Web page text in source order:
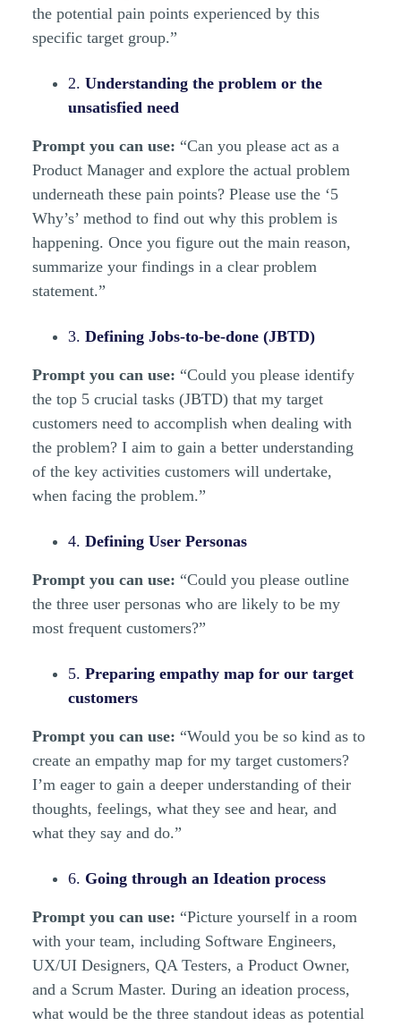
the potential pain points experienced by this
specific target group.”
2. Understanding the problem or the
unsatisfied need
Prompt you can use: “Can you please act as a
Product Manager and explore the actual problem
underneath these pain points? Please use the ‘5
Why’s’ method to find out why this problem is
happening. Once you figure out the main reason,
summarize your findings in a clear problem
statement.”
3. Defining Jobs-to-be-done (JBTD)
Prompt you can use: “Could you please identify
the top 5 crucial tasks (JBTD) that my target
customers need to accomplish when dealing with
the problem? I aim to gain a better understanding
of the key activities customers will undertake,
when facing the problem.”
4. Defining User Personas
Prompt you can use: “Could you please outline
the three user personas who are likely to be my
most frequent customers?”
5. Preparing empathy map for our target
customers
Prompt you can use: “Would you be so kind as to
create an empathy map for my target customers?
I’m eager to gain a deeper understanding of their
thoughts, feelings, what they see and hear, and
what they say and do.”
6. Going through an Ideation process
Prompt you can use: “Picture yourself in a room
with your team, including Software Engineers,
UX/UI Designers, QA Testers, a Product Owner,
and a Scrum Master. During an ideation process,
what would be the three standout ideas as potential